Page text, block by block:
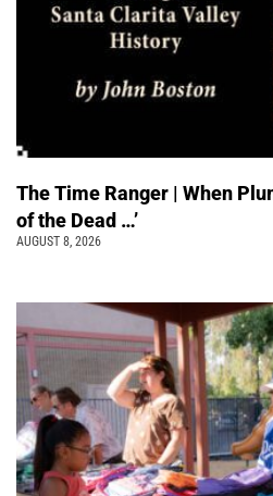
The Time Ranger | When
of the Dead …’
AUGUST 8, 2026